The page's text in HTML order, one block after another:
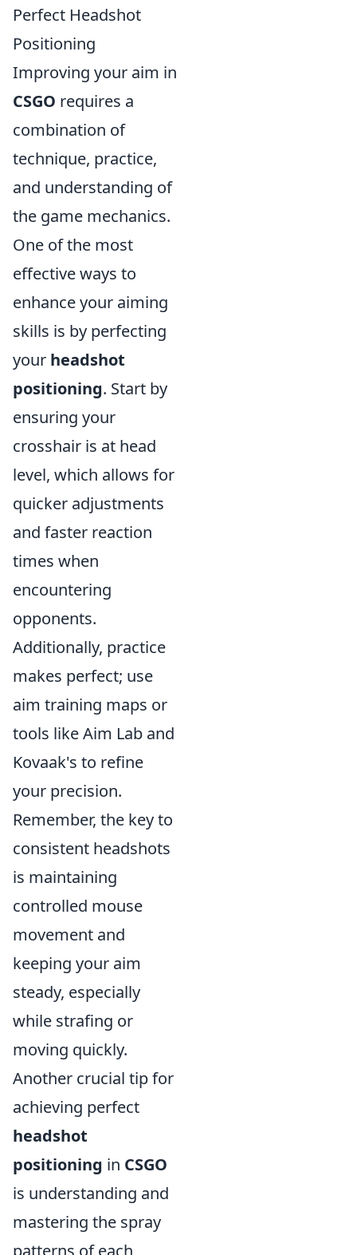
Perfect Headshot
Positioning
Improving your aim in
CSGO requires a
combination of
technique, practice,
and understanding of
the game mechanics.
One of the most
effective ways to
enhance your aiming
skills is by perfecting
your headshot
positioning. Start by
ensuring your
crosshair is at head
level, which allows for
quicker adjustments
and faster reaction
times when
encountering
opponents.
Additionally, practice
makes perfect; use
aim training maps or
tools like Aim Lab and
Kovaak's to refine
your precision.
Remember, the key to
consistent headshots
is maintaining
controlled mouse
movement and
keeping your aim
steady, especially
while strafing or
moving quickly.
Another crucial tip for
achieving perfect
headshot
positioning in CSGO
is understanding and
mastering the spray
patterns of each